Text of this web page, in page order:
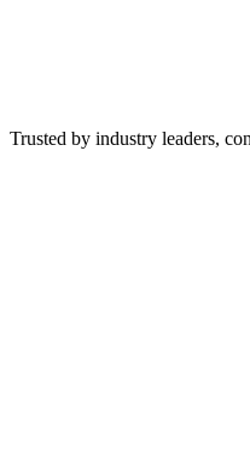
Trusted by industry leaders,